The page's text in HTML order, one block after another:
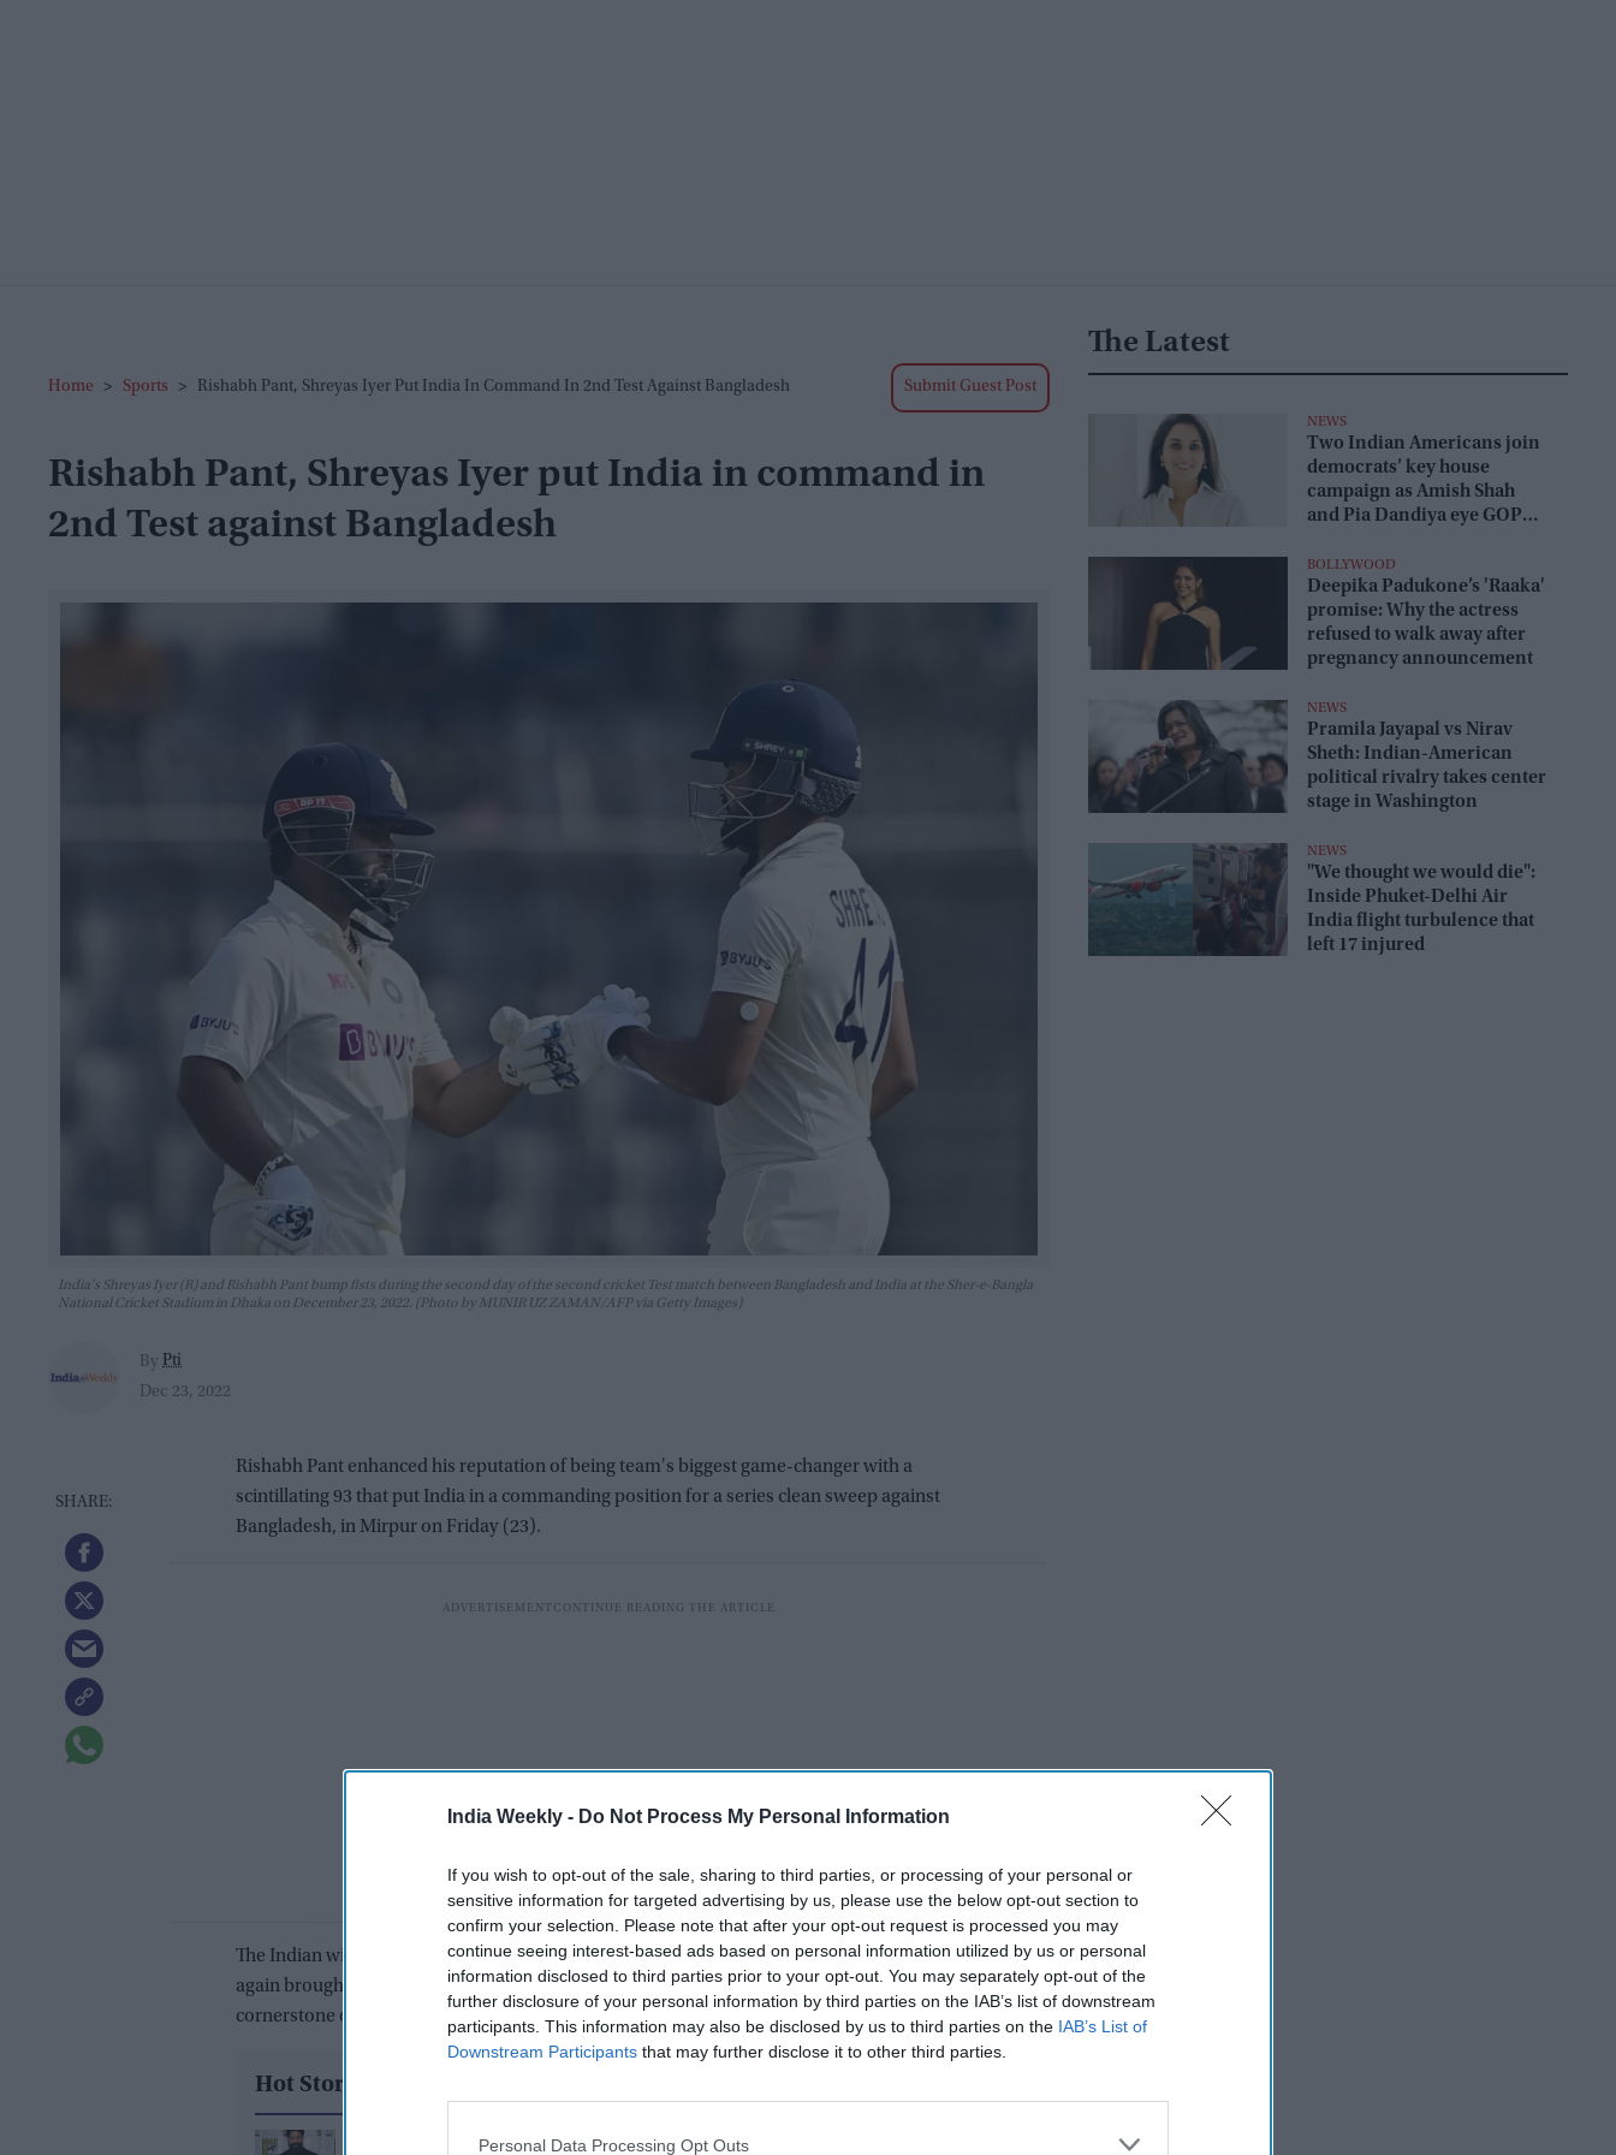
India Weekly - Do Not Process My Personal Information
If you wish to opt-out of the sale, sharing to third parties, or processing of your personal or
sensitive information for targeted advertising by us, please use the below opt-out section to
confirm your selection. Please note that after your opt-out request is processed you may
continue seeing interest-based ads based on personal information utilized by us or personal
information disclosed to third parties prior to your opt-out. You may separately opt-out of the
further disclosure of your personal information by third parties on the IAB’s list of downstream
participants. This information may also be disclosed by us to third parties on the IAB’s List of
Downstream Participants that may further disclose it to other third parties.
Personal Data Processing Opt Outs
Home > Sports > Rishabh Pant, Shreyas Iyer Put India In Command In 2nd Test Against Bangladesh Submit Guest Post
Rishabh Pant, Shreyas Iyer put India in command in
2nd Test against Bangladesh
India's Shreyas Iyer (R) and Rishabh Pant bump fists during the second day of the second cricket Test match between Bangladesh and India at the Sher-e-Bangla
National Cricket Stadium in Dhaka on December 23, 2022. (Photo by MUNIR UZ ZAMAN/AFP via Getty Images)
By Pti
Dec 23, 2022
Rishabh Pant enhanced his reputation of being team's biggest game-changer with a
scintillating 93 that put India in a commanding position for a series clean sweep against
Bangladesh, in Mirpur on Friday (23).
The Indian wicket-keeper-batter, who got out in the 90s for the sixth time in his Test career,
again brought his 'A' game to the fore with a counter-attacking knock that formed the
cornerstone of India's first innings score of 314 on the second day of the second Test.
Hot Stories
Yash reveals the biggest
'Lock Upp Season 2':
The Latest
NEWS
Two Indian Americans join
democrats’ key house
campaign as Amish Shah
and Pia Dandiya eye GOP
BOLLYWOOD
Deepika Padukone’s 'Raaka'
promise: Why the actress
refused to walk away after
pregnancy announcement
NEWS
Pramila Jayapal vs Nirav
Sheth: Indian-American
political rivalry takes center
stage in Washington
NEWS
"We thought we would die":
Inside Phuket-Delhi Air
India flight turbulence that
left 17 injured